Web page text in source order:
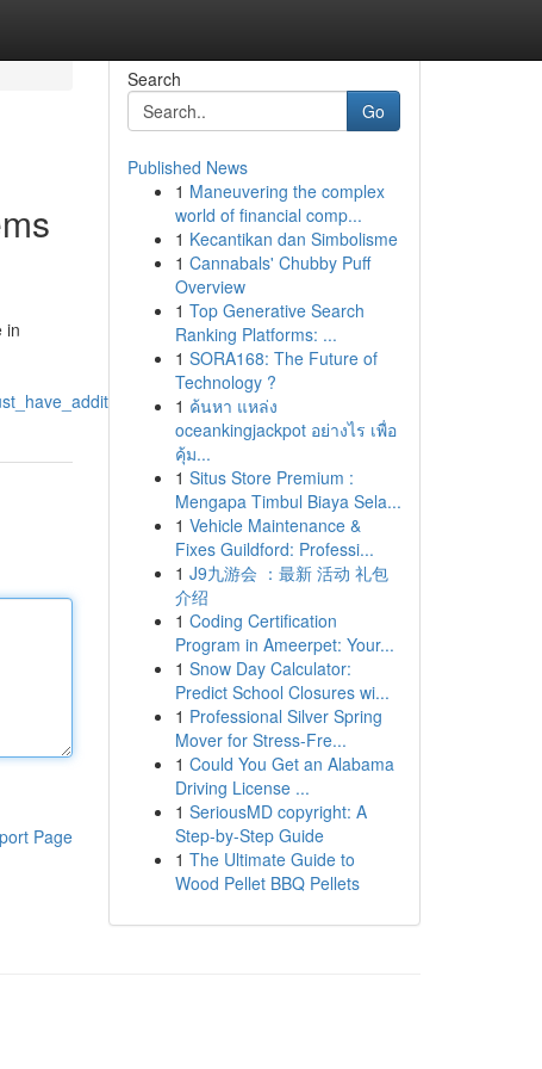
in
Page
Search
Go
Published News
1 Maneuvering the complex
world of financial comp...
1 Kecantikan dan Simbolisme
1 Cannabals' Chubby Puff
Overview
1 Top Generative Search
Ranking Platforms: ...
1 SORA168: The Future of
Technology ?
1 ค้นหา แหล่ง
oceankingjackpot อย่างไร เพื่อ
คุ้ม...
1 Situs Store Premium :
Mengapa Timbul Biaya Sela...
1 Vehicle Maintenance &
Fixes Guildford: Professi...
1 J9九游会 ：最新 活动 礼包
介绍
1 Coding Certification
Program in Ameerpet: Your...
1 Snow Day Calculator:
Predict School Closures wi...
1 Professional Silver Spring
Mover for Stress-Fre...
1 Could You Get an Alabama
Driving License ...
1 SeriousMD copyright: A
Step-by-Step Guide
1 The Ultimate Guide to
Wood Pellet BBQ Pellets